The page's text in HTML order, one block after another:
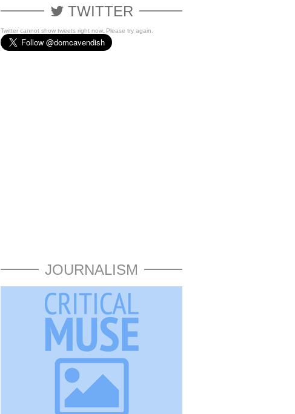
TWITTER
Twitter cannot show tweets right now. Please try again.
JOURNALISM